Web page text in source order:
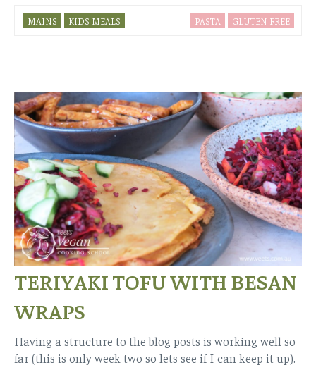
MAINS KIDS MEALS PASTA GLUTEN FREE
TERIYAKI TOFU WITH BESAN
WRAPS
Having a structure to the blog posts is working well so
far (this is only week two so lets see if I can keep it up).